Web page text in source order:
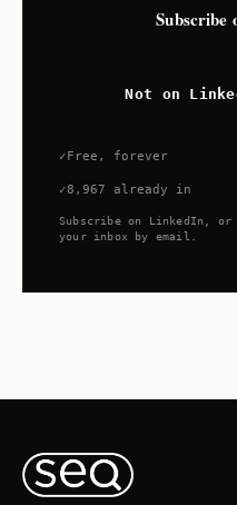
Not on
Free, forever
8,967 already in
Subscribe on LinkedIn,
your inbox by email.